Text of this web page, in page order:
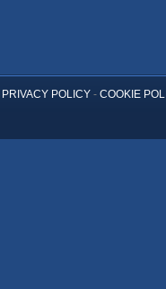
PRIVACY POLICY- COOKIE